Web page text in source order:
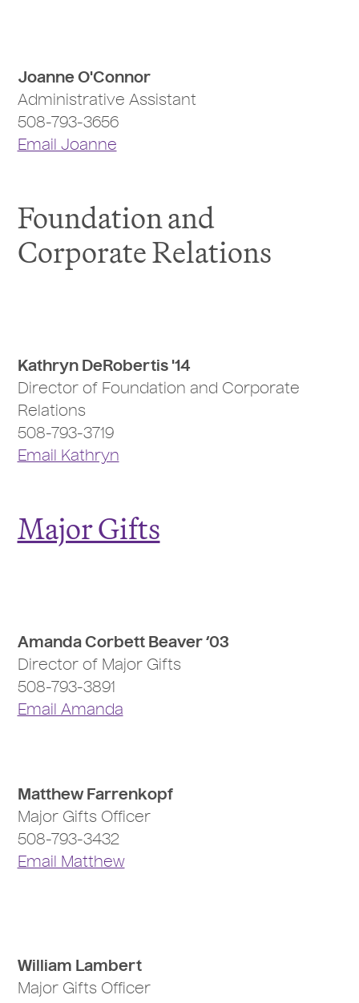
Joanne O'Connor
Administrative Assistant
508-793-3656
Email Joanne
Foundation and
Corporate Relations
Kathryn DeRobertis '14
Director of Foundation and Corporate
Relations
508-793-3719
Email Kathryn
Major Gifts
Amanda Corbett Beaver ‘03
Director of Major Gifts
508-793-3891
Email Amanda
Matthew Farrenkopf
Major Gifts Officer
508-793-3432
Email Matthew
William Lambert
Major Gifts Officer